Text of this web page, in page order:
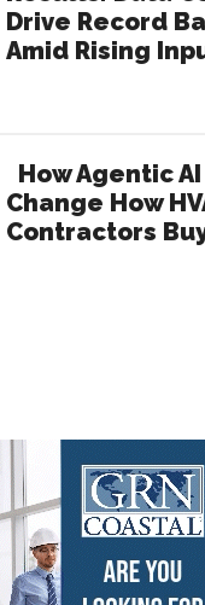
Drive Record
Amid Rising
How Agentic
Change How
Contractors